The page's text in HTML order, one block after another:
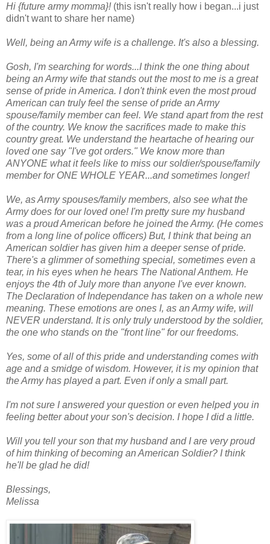
Hi {future army momma}!(this isn't really how i began...i just
didn't want to share her name)
Well, being an Army wife is a challenge. It's also a blessing.
Gosh, I'm searching for words...I think the one thing about
being an Army wife that stands out the most to me is a great
sense of pride in America. I don't think even the most proud
American can truly feel the sense of pride an Army
spouse/family member can feel. We stand apart from the rest
of the country. We know the sacrifices made to make this
country great. We understand the heartache of hearing our
loved one say "I've got orders." We know more than
ANYONE what it feels like to miss our soldier/spouse/family
member for ONE WHOLE YEAR...and sometimes longer!
We, as Army spouses/family members, also see what the
Army does for our loved one! I'm pretty sure my husband
was a proud American before he joined the Army. (He comes
from a long line of police officers) But, I think that being an
American soldier has given him a deeper sense of pride.
There's a glimmer of something special, sometimes even a
tear, in his eyes when he hears The National Anthem. He
enjoys the 4th of July more than anyone I've ever known.
The Declaration of Independance has taken on a whole new
meaning. These emotions are ones I, as an Army wife, will
NEVER understand. It is only truly understood by the soldier,
the one who stands on the "front line" for our freedoms.
Yes, some of all of this pride and understanding comes with
age and a smidge of wisdom. However, it is my opinion that
the Army has played a part. Even if only a small part.
I'm not sure I answered your question or even helped you in
feeling better about your son's decision. I hope I did a little.
Will you tell your son that my husband and I are very proud
of him thinking of becoming an American Soldier? I think
he'll be glad he did!
Blessings,
Melissa